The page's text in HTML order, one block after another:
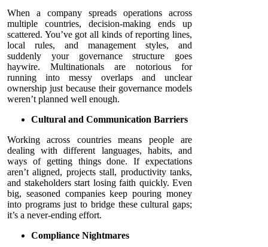
When a company spreads operations across
multiple countries, decision-making ends up
scattered. You’ve got all kinds of reporting lines,
local rules, and management styles, and
suddenly your governance structure goes
haywire. Multinationals are notorious for
running into messy overlaps and unclear
ownership just because their governance models
weren’t planned well enough.
Cultural and Communication Barriers
Working across countries means people are
dealing with different languages, habits, and
ways of getting things done. If expectations
aren’t aligned, projects stall, productivity tanks,
and stakeholders start losing faith quickly. Even
big, seasoned companies keep pouring money
into programs just to bridge these cultural gaps;
it’s a never-ending effort.
Compliance Nightmares